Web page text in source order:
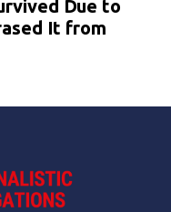
Due to
It from